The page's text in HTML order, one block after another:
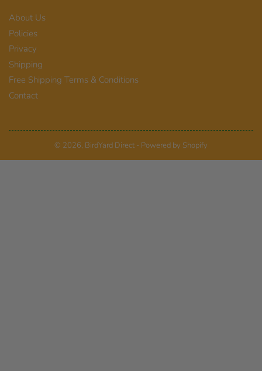
About Us
Policies
Privacy
Shipping
Free Shipping Terms & Conditions
Contact
© 2026, BirdYard Direct- Powered by Shopify